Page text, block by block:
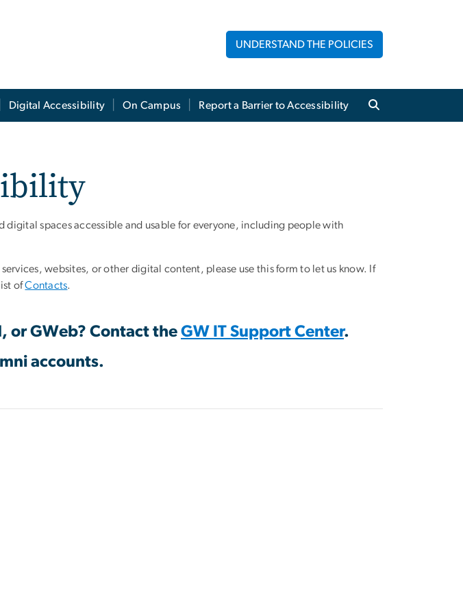
UNDERSTAND THE POLICIES
Digital Accessibility On Campus Report a Barrier to Accessibility
spaces accessible and usable for everyone, including people with
websites, or other digital content, please use this form to let us know. If
ofContacts.
or GWeb? Contact the GW IT Support Center.
accounts.